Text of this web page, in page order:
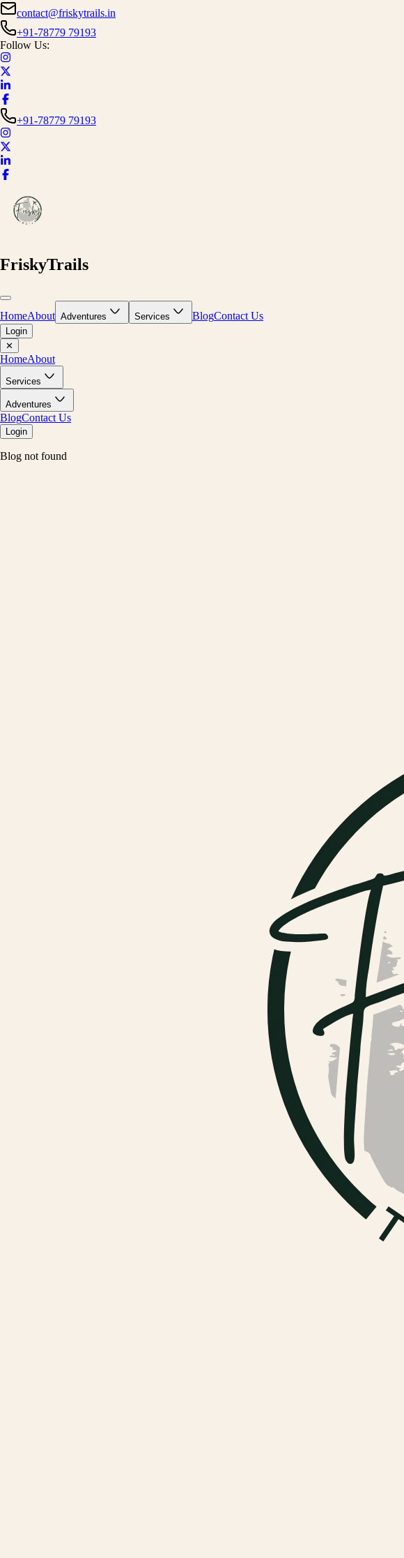
contact@friskytrails.in
+91-78779 79193
Follow Us:
+91-78779 79193
FriskyTrails
HomeAbout Adventures Services BlogContact Us
Login
✕
HomeAbout
Services
Adventures
BlogContact Us
Login
Blog not found